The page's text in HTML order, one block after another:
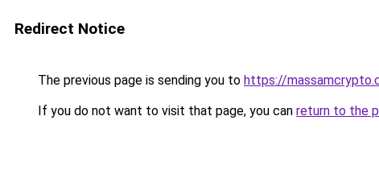
Redirect Notice
The previous page is sending you to https://
If you do not want to visit that page, you can return to the